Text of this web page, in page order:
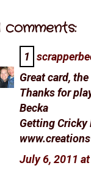
comments:
1
Great card,
Thanks for
Becka
Getting Cricky
July 6, 2011